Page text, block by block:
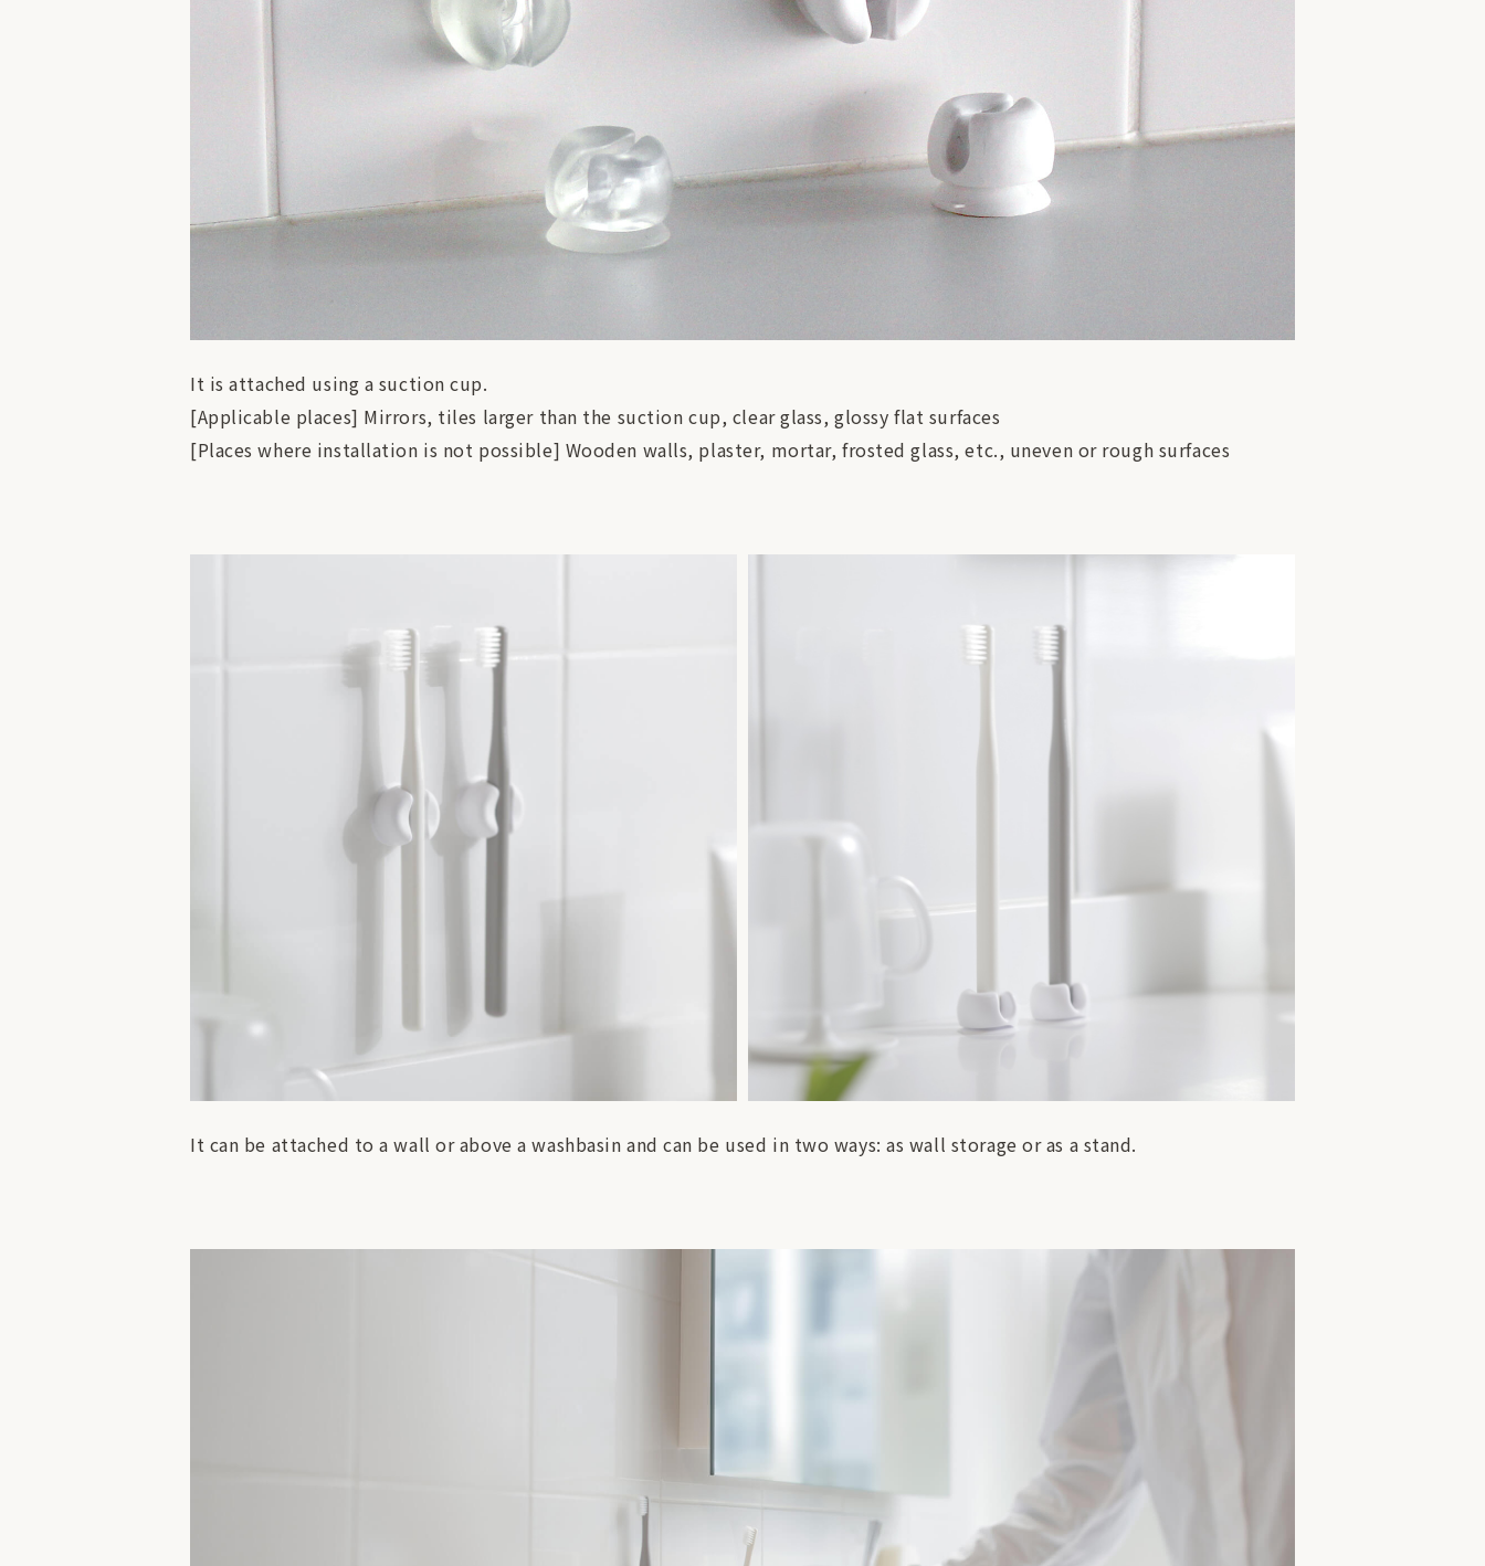
It is attached using a suction cup.
[Applicable places] Mirrors, tiles larger than the suction cup, clear glass, glossy flat surfaces
[Places where installation is not possible] Wooden walls, plaster, mortar, frosted glass, etc., uneven or rough surfaces
It can be attached to a wall or above a washbasin and can be used in two ways: as wall storage or as a stand.